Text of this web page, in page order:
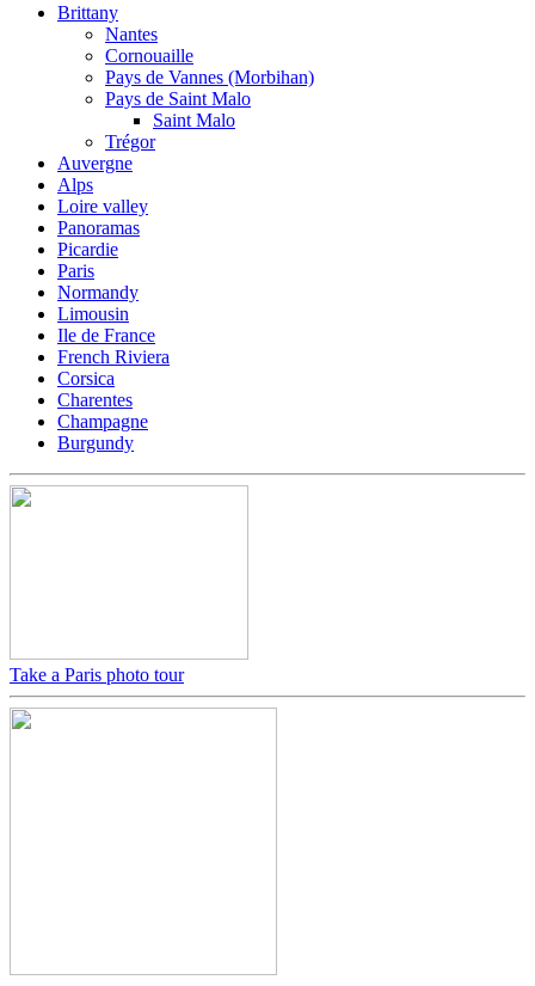
Brittany
Nantes
Cornouaille
Pays de Vannes (Morbihan)
Pays de Saint Malo
Saint Malo
Trégor
Auvergne
Alps
Loire valley
Panoramas
Picardie
Paris
Normandy
Limousin
Ile de France
French Riviera
Corsica
Charentes
Champagne
Burgundy
Take a Paris photo tour